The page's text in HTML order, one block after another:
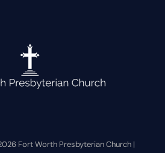
Fort Worth Presbyterian Church |